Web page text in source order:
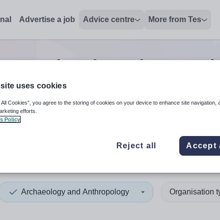
Advertise a job Advice centre More from Tes
and Anthropology
up and down arrows to review and enter to select. Touch
When autocomplete
Archaeology and Anthropology Organisation
uses cookies
All Cookies”, you agree to the storing of cookies on your device to enhance site navigation,
efforts.
Policy
Reject all Accept